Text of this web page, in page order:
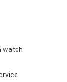
watch